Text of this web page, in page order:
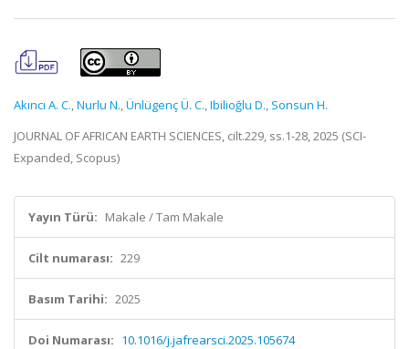
Akıncı A. C.,Nurlu N.,Ünlügenç Ü. C.,Ibilioğlu D., Sonsun H.
JOURNAL OF AFRICAN EARTH SCIENCES, cilt.229, ss.1-28, 2025 (SCI-
Expanded, Scopus)
Yayın Türü: Makale / Tam Makale
Cilt numarası: 229
Basım Tarihi: 2025
Doi Numarası: 10.1016/j.jafrearsci.2025.105674